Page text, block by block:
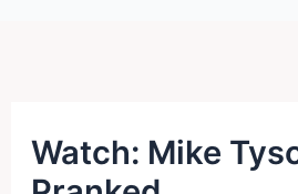
Watch: Mike